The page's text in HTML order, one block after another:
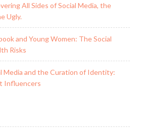
All Sides of Social Media, the
Ugly.
and Young Women: The Social
Risks
Media and the Curation of Identity:
Influencers